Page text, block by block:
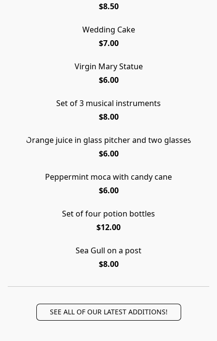
$8.50
Wedding Cake
$7.00
Virgin Mary Statue
$6.00
Set of 3 musical instruments
$8.00
Orange juice in glass pitcher and two glasses
$6.00
Peppermint moca with candy cane
$6.00
Set of four potion bottles
$12.00
Sea Gull on a post
$8.00
SEE ALL OF OUR LATEST ADDITIONS!